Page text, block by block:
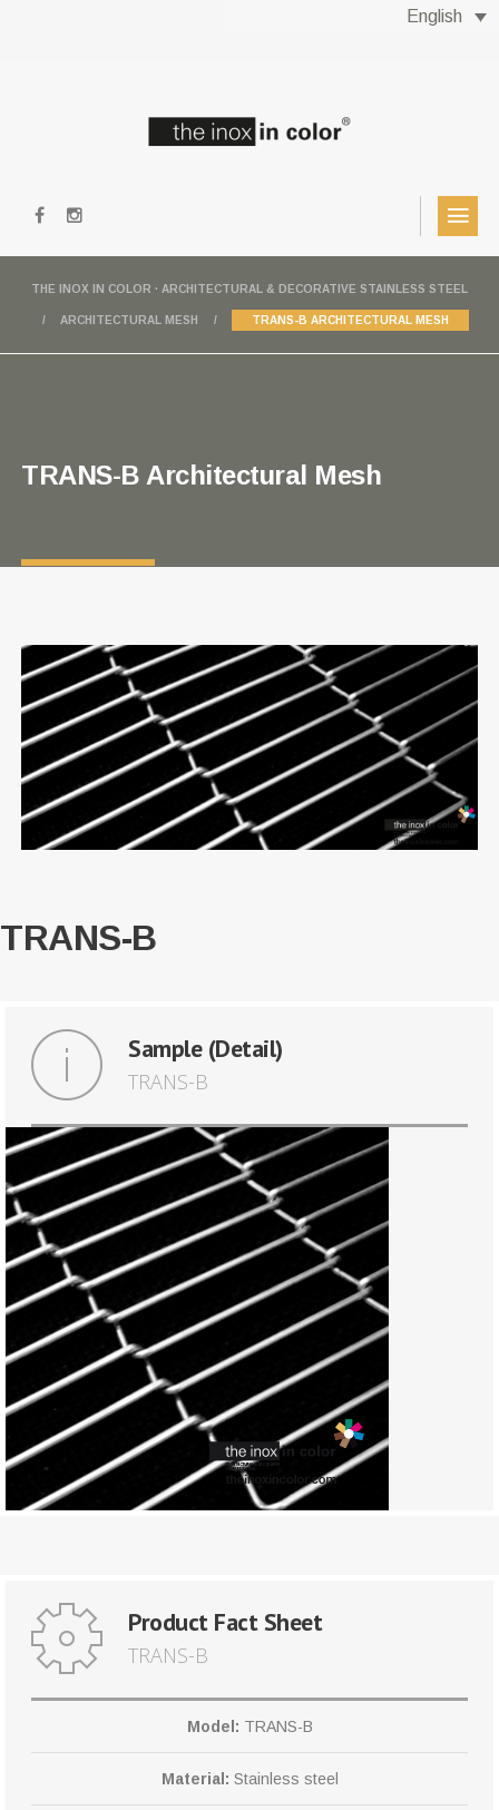
English
THE INOX IN COLOR · ARCHITECTURAL & DECORATIVE STAINLESS STEEL
ARCHITECTURAL MESH TRANS-B ARCHITECTURAL MESH
TRANS-B Architectural Mesh
TRANS-B
Sample (Detail)
TRANS-B
Product Fact Sheet
TRANS-B
Model: TRANS-B
Material: Stainless steel